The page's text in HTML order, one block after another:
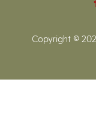
Copyright ©